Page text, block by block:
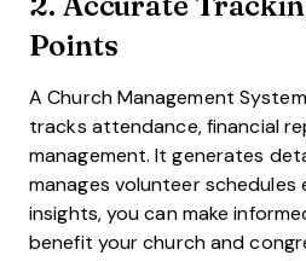
Points
A Church Management
tracks attendance, financial
management. It generates
manages volunteer schedules
insights, you can make
benefit your church and